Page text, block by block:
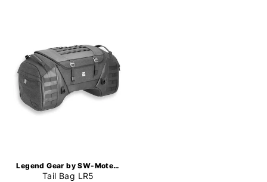
Legend Gear by SW-Motech
Tail Bag LR5